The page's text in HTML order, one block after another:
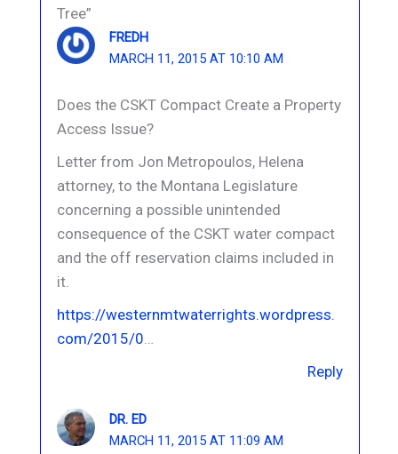
Tree”
FREDH
MARCH 11, 2015 AT 10:10 AM
Does the CSKT Compact Create a Property
Access Issue?
Letter from Jon Metropoulos, Helena
attorney, to the Montana Legislature
concerning a possible unintended
consequence of the CSKT water compact
and the off reservation claims included in
it.
https://westernmtwaterrights.wordpress.
com/2015/0…
Reply
DR. ED
MARCH 11, 2015 AT 11:09 AM